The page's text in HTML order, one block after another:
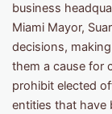
business
Miami Mayor,
decisions,
them a cause for
prohibit elected
entities that have